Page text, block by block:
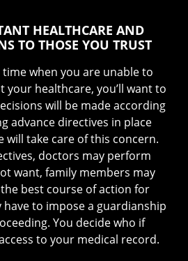
HEALTHCARE AND
TO THOSE YOU TRUST
when you are unable to
your healthcare, you’ll want to
will be made according
advance directives in place
will take care of this concern.
doctors may perform
want, family members may
best course of action for
have to impose a guardianship
You decide who if
to your medical record.